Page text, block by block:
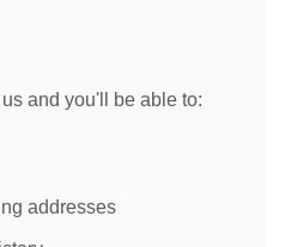
and you'll be able to:
addresses